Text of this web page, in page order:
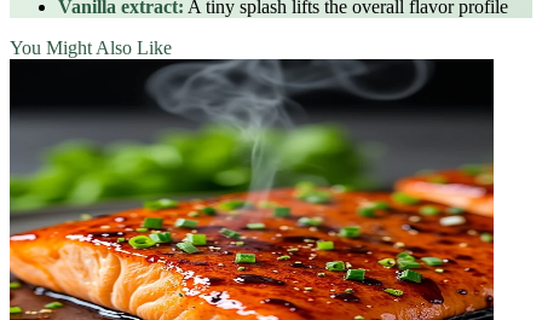
Vanilla extract: A tiny splash lifts the overall flavor profile
You Might Also Like